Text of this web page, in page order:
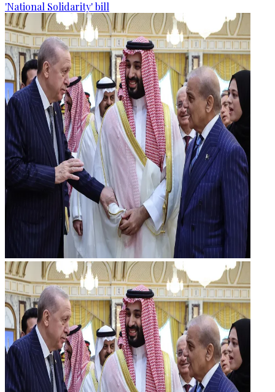
'National Solidarity' bill